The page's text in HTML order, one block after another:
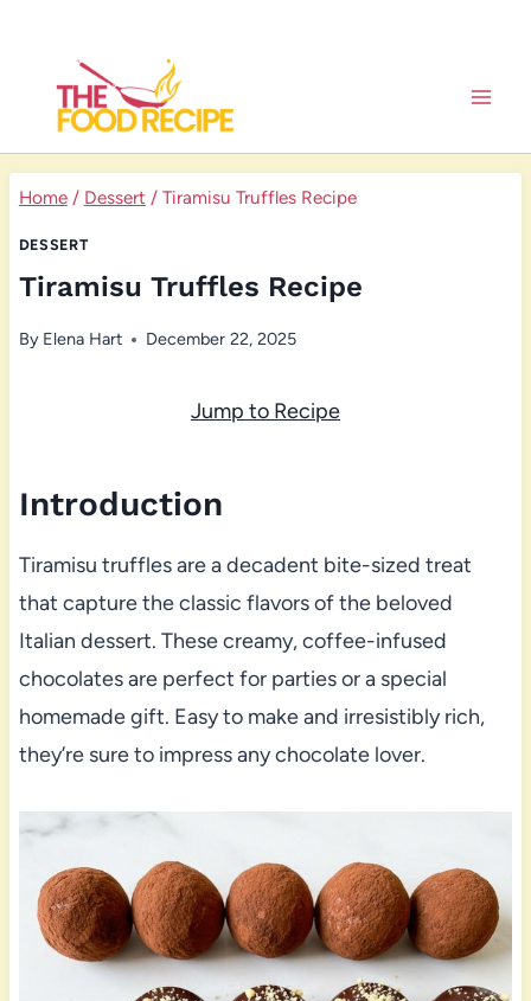
content
Home / Dessert / Tiramisu Truffles Recipe
DESSERT
Tiramisu Truffles Recipe
By Elena Hart December 22, 2025
Jump to Recipe
Introduction
Tiramisu truffles are a decadent bite-sized treat
that capture the classic flavors of the beloved
Italian dessert. These creamy, coffee-infused
chocolates are perfect for parties or a special
homemade gift. Easy to make and irresistibly rich,
they’re sure to impress any chocolate lover.